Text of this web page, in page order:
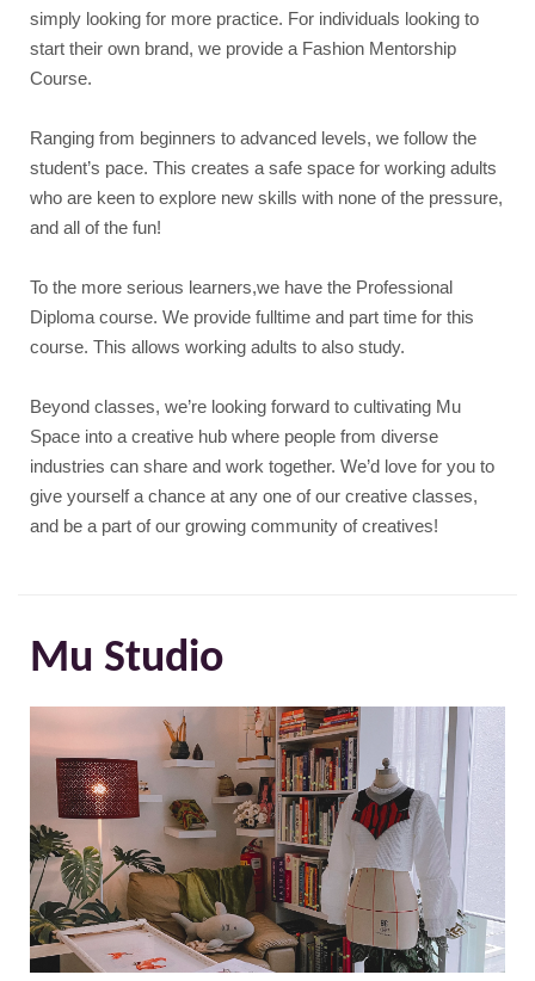
simply looking for more practice. For individuals looking to
start their own brand, we provide a Fashion Mentorship
Course.
Ranging from beginners to advanced levels, we follow the
student’s pace. This creates a safe space for working adults
who are keen to explore new skills with none of the pressure,
and all of the fun!
To the more serious learners,we have the Professional
Diploma course. We provide fulltime and part time for this
course. This allows working adults to also study.
Beyond classes, we’re looking forward to cultivating Mu
Space into a creative hub where people from diverse
industries can share and work together. We’d love for you to
give yourself a chance at any one of our creative classes,
and be a part of our growing community of creatives!
Mu Studio